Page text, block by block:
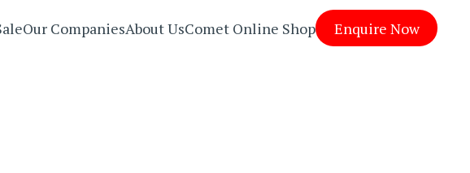
Our CompaniesAbout UsComet Online Shop Enquire Now